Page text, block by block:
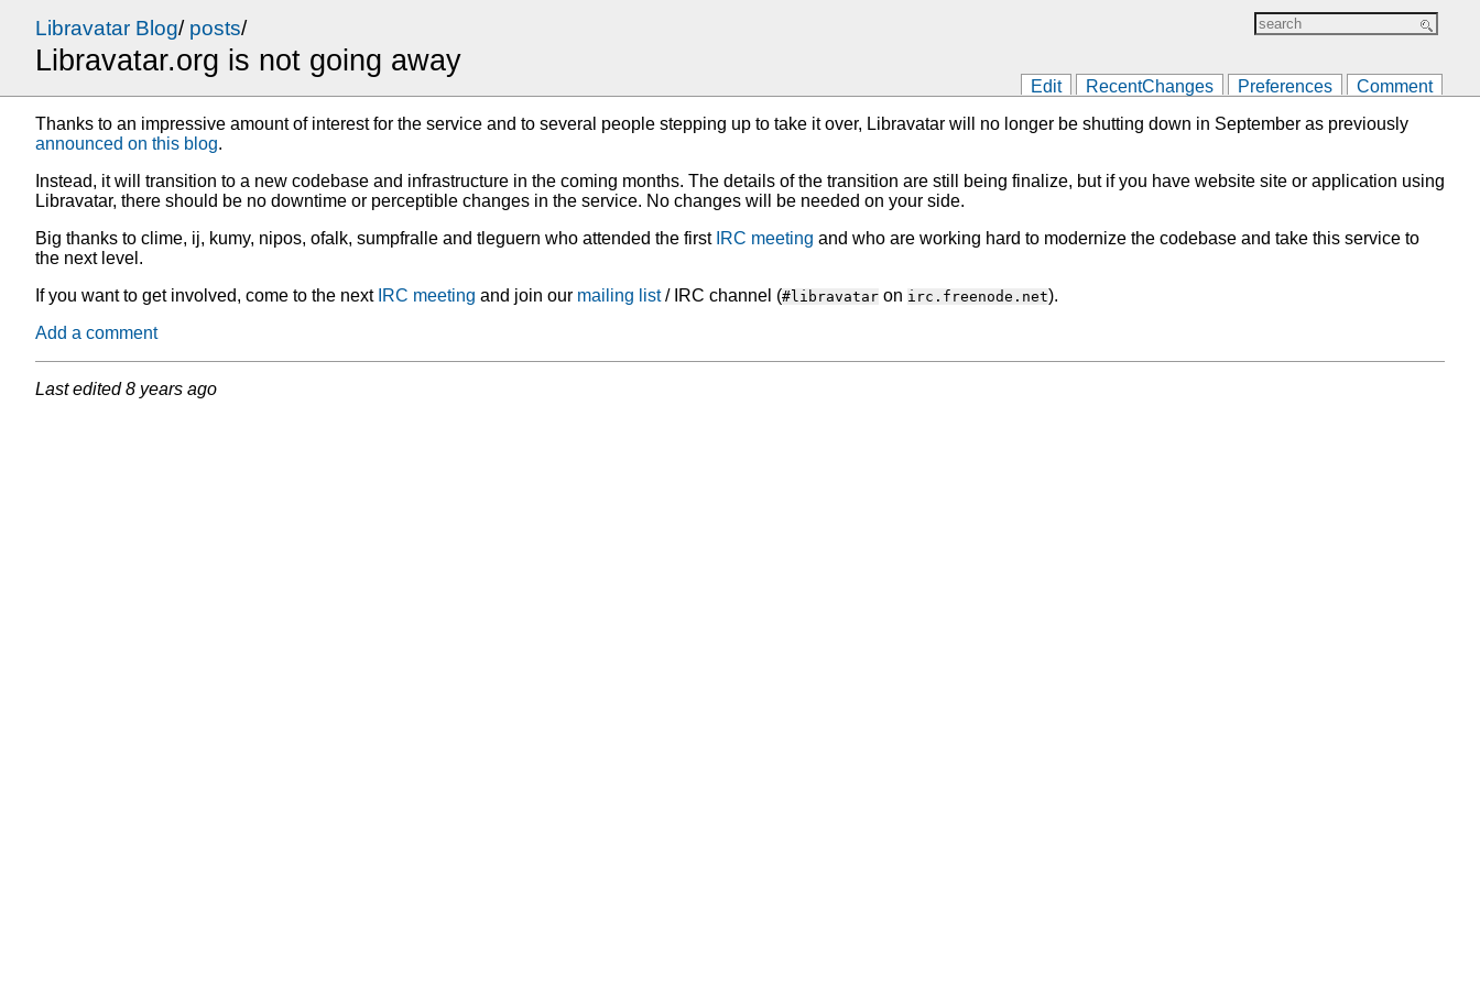
Libravatar Blog/ posts/
Libravatar.org is not going away
Edit RecentChanges Preferences Comment
Thanks to an impressive amount of interest for the service and to several people stepping up to take it over, Libravatar will no longer be shutting down in September as previously
announced on this blog.
Instead, it will transition to a new codebase and infrastructure in the coming months. The details of the transition are still being finalize, but if you have website site or application using
Libravatar, there should be no downtime or perceptible changes in the service. No changes will be needed on your side.
Big thanks to clime, ij, kumy, nipos, ofalk, sumpfralle and tleguern who attended the first IRC meeting and who are working hard to modernize the codebase and take this service to
the next level.
If you want to get involved, come to the next IRC meeting and join our mailing list/ IRC channel (#libravatar on irc.freenode.net).
Add a comment
Last edited8 years ago